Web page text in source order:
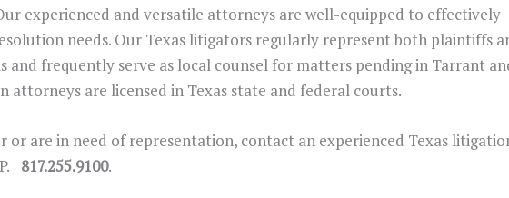
experienced and versatile attorneys are well-equipped to effectively
needs. Our Texas litigators regularly represent both plaintiffs
frequently serve as local counsel for matters pending in Tarrant
attorneys are licensed in Texas state and federal courts.
or are in need of representation, contact an experienced Texas
| 817.255.9100.